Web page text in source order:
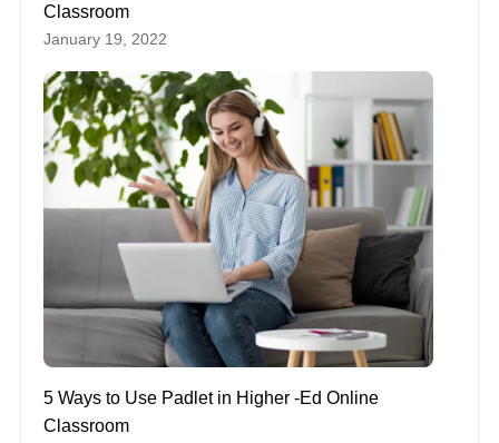
Classroom
January 19, 2022
5 Ways to Use Padlet in Higher -Ed Online
Classroom